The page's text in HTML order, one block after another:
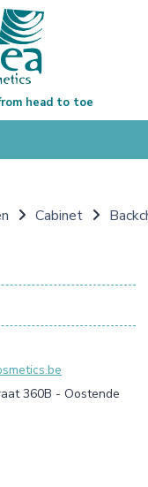
head to toe
Cabinet
360B - Oostende